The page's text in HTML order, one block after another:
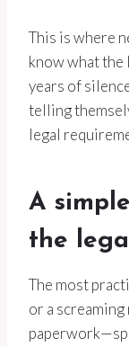
This is where
know what the
years of
telling
legal
A
the
The most
or a